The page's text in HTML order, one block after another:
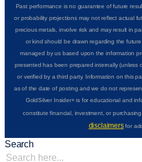
Past performance is no guarantee of future
or probability projections may not reflect actual
precious metals, involve risk and may result in
or kind should be drawn regarding the
managed by us based upon the information
presented has been prepared internally (unless
or verified by a third party. Information on this
as of the date of posting and we do not
GoldSilver Insider+ is for educational and
constitute financial, investment, or
disclaimersfor
Search